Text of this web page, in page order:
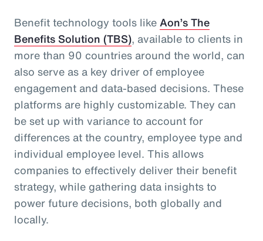
Benefit technology tools likeAon’s The
Benefits Solution (TBS), available to clients in
more than 90 countries around the world, can
also serve as a key driver of employee
engagement and data-based decisions. These
platforms are highly customizable. They can
be set up with variance to account for
differences at the country, employee type and
individual employee level. This allows
companies to effectively deliver their benefit
strategy, while gathering data insights to
power future decisions, both globally and
locally.